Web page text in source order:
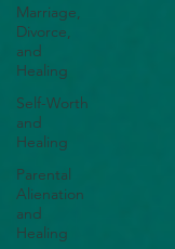
Marriage,
Divorce,
and
Healing
Self-Worth
and
Healing
Parental
Alienation
and
Healing